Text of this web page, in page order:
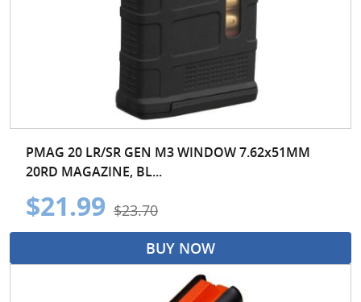
PMAG 20 LR/SR GEN M3 WINDOW 7.62x51MM
20RD MAGAZINE, BL...
$21.99 $23.70
BUY NOW